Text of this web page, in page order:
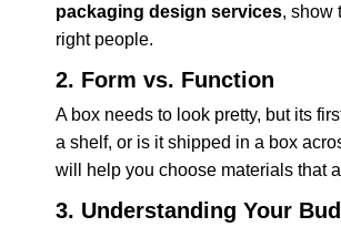
packaging design services, show
right people.
2. Form vs. Function
A box needs to look pretty, but its
a shelf, or is it shipped in a box
will help you choose materials that
3. Understanding Your